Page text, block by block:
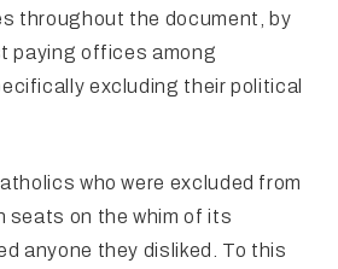
throughout the document, by
paying offices among
excluding their political
who were excluded from
seats on the whim of its
anyone they disliked. To this